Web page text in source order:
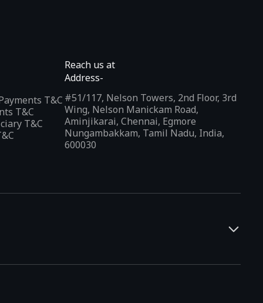
T&C
T&C
T&C
Reach us at
Address-
#51/117, Nelson Towers, 2nd Floor, 3rd
Wing, Nelson Manickam Road,
Aminjikarai, Chennai, Egmore
Nungambakkam, Tamil Nadu, India,
600030